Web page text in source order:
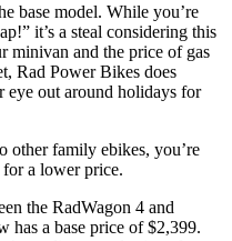
base model. While you’re
it’s a steal considering this
minivan and the price of gas
Rad Power Bikes does
eye out around holidays for
other family ebikes, you’re
a lower price.
the RadWagon 4 and
has a base price of $2,399.